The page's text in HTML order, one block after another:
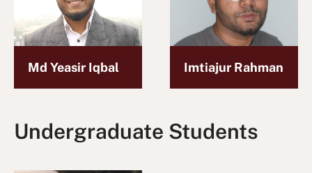
Md Yeasir Iqbal Imtiajur Rahman
Undergraduate Students